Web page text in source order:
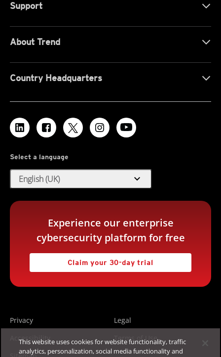
Support
About Trend
Country Headquarters
Select a language
English (UK) expand_more
Experience our enterprise
cybersecurity platform for free
Claim your 30-day trial
Privacy
Legal
Accessibility
Terms of Use
This website uses cookies for website functionality, traffic
analytics, personalization, social media functionality and